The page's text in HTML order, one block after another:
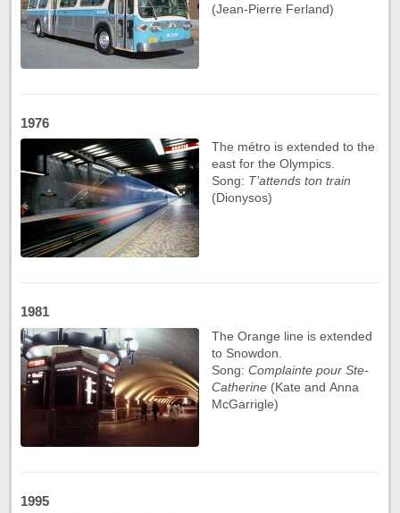
(Jean-Pierre Ferland)
1976
The métro is extended to the
east for the Olympics.
Song: T’attends ton train
(Dionysos)
1981
The Orange line is extended
to Snowdon.
Song: Complainte pour Ste-
Catherine (Kate and Anna
McGarrigle)
1995